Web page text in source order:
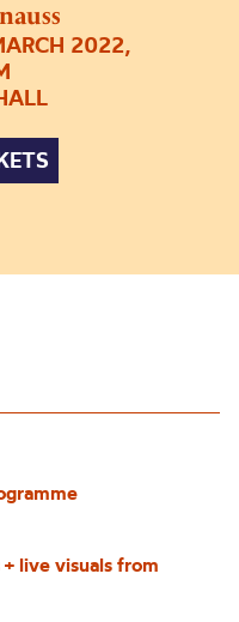
2022,
+ live visuals from